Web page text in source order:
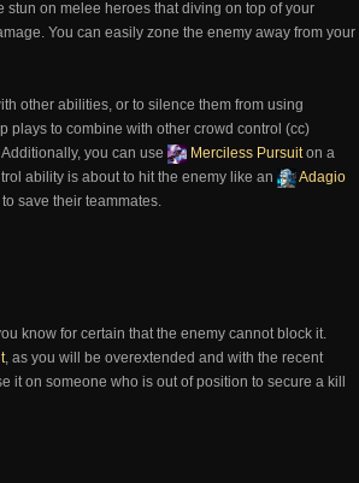
on melee heroes that diving on top of your
You can easily zone the enemy away from your
other abilities, or to silence them from using
plays to combine with other crowd control (cc)
. Additionally, you can use Merciless Pursuiton a
ability is about to hit the enemy like an
Adagio
to save their teammates.
know for certain that the enemy cannot block it.
, as you will be overextended and with the recent
it on someone who is out of position to secure a kill